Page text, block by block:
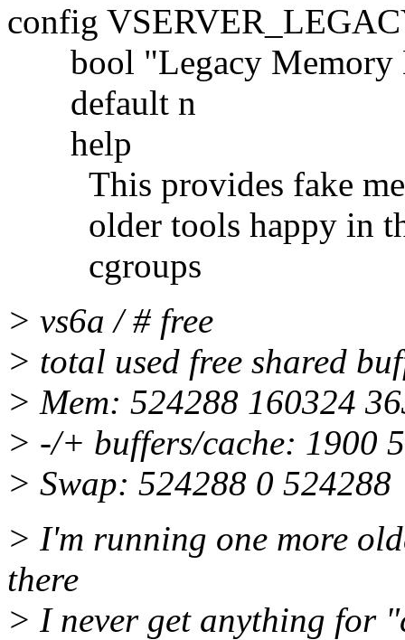
config
bool "Legacy Memory
default n
help
This provides fake
older tools happy in
cgroups
> vs6a / # free
> total used free shared
> Mem: 524288 160324
> -/+ buffers/cache: 1900
> Swap: 524288 0 524288
> I'm running one more
there
> I never get anything for